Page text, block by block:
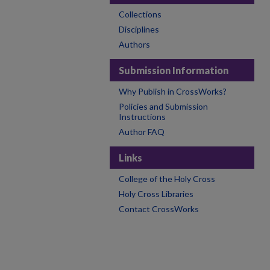
Collections
Disciplines
Authors
Submission Information
Why Publish in CrossWorks?
Policies and Submission
Instructions
Author FAQ
Links
College of the Holy Cross
Holy Cross Libraries
Contact CrossWorks